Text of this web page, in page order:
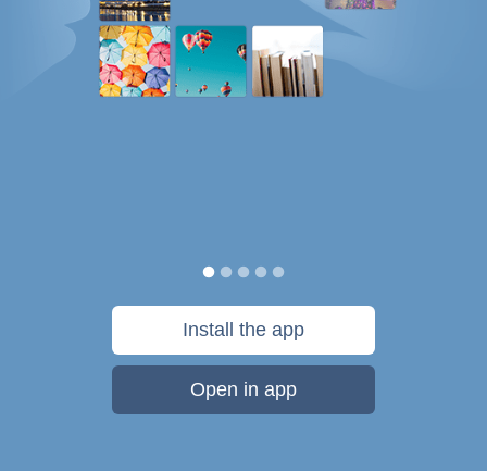
Install the app
Open in app